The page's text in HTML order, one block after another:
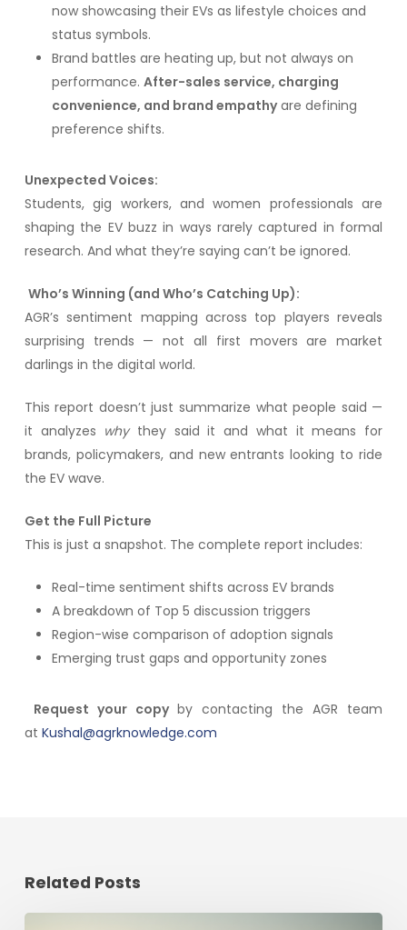
now showcasing their EVs as lifestyle choices and
status symbols.
Brand battles are heating up, but not always on
performance. After-sales service, charging
convenience, and brand empathyare defining
preference shifts.
Unexpected Voices:
Students, gig workers, and women professionals are
shaping the EV buzz in ways rarely captured in formal
research. And what they’re saying can’t be ignored.
Who’s Winning (and Who’s Catching Up):
AGR’s sentiment mapping across top players reveals
surprising trends — not all first movers are market
darlings in the digital world.
This report doesn’t just summarize what people said —
it analyzes whythey said it and what it means for
brands, policymakers, and new entrants looking to ride
the EV wave.
Get the Full Picture
This is just a snapshot. The complete report includes:
Real-time sentiment shifts across EV brands
A breakdown of Top 5 discussion triggers
Region-wise comparison of adoption signals
Emerging trust gaps and opportunity zones
Request your copyby contacting the AGR team
at Kushal@agrknowledge.com
Related Posts